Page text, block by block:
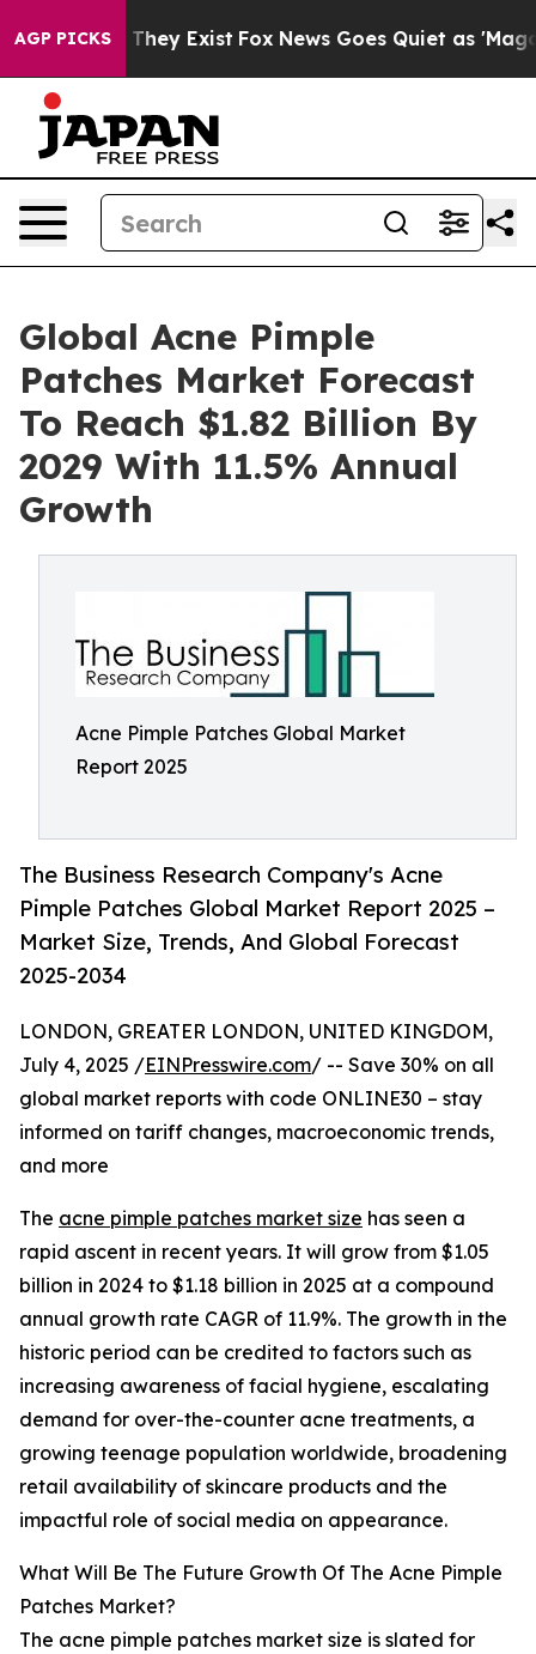
AGP PICKSThey Exist Fox News Goes Quiet as 'Maga
Global Acne Pimple
Patches Market Forecast
To Reach $1.82 Billion By
2029 With 11.5% Annual
Growth
Acne Pimple Patches Global Market
Report 2025
The Business Research Company's Acne
Pimple Patches Global Market Report 2025 –
Market Size, Trends, And Global Forecast
2025-2034
LONDON, GREATER LONDON, UNITED KINGDOM,
July 4, 2025 /EINPresswire.com/ -- Save 30% on all
global market reports with code ONLINE30 – stay
informed on tariff changes, macroeconomic trends,
and more
The acne pimple patches market size has seen a
rapid ascent in recent years. It will grow from $1.05
billion in 2024 to $1.18 billion in 2025 at a compound
annual growth rate CAGR of 11.9%. The growth in the
historic period can be credited to factors such as
increasing awareness of facial hygiene, escalating
demand for over-the-counter acne treatments, a
growing teenage population worldwide, broadening
retail availability of skincare products and the
impactful role of social media on appearance.
What Will Be The Future Growth Of The Acne Pimple
Patches Market?
The acne pimple patches market size is slated for